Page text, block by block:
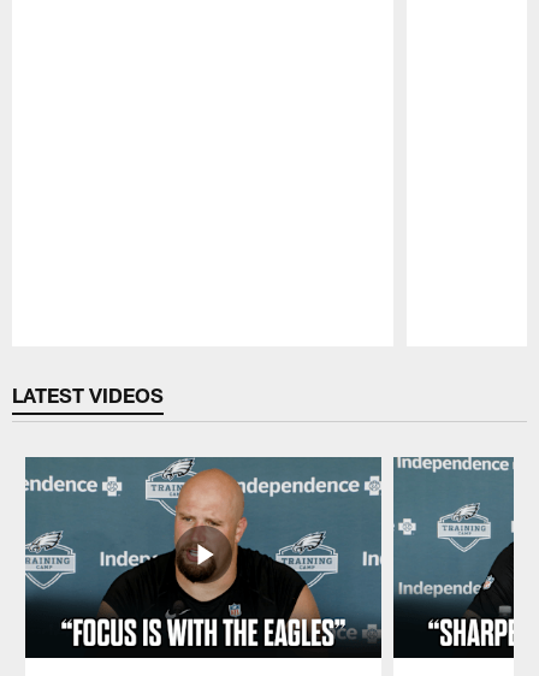
LATEST VIDEOS